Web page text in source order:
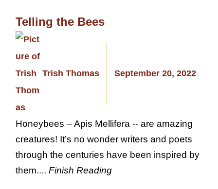
Telling the Bees
Trish Thomas September 20, 2022
Honeybees – Apis Mellifera -- are amazing
creatures! It’s no wonder writers and poets
through the centuries have been inspired by
them.... Finish Reading